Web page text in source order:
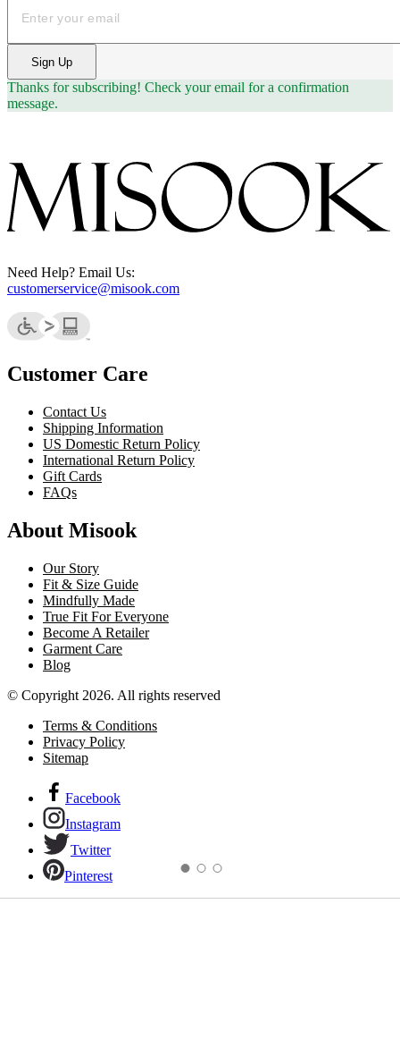
Sign Up
Thanks for subscribing! Check your email for a confirmation
message.
Need Help? Email Us:
customerservice@misook.com
Customer Care
Contact Us
Shipping Information
US Domestic Return Policy
International Return Policy
Gift Cards
FAQs
About Misook
Our Story
Fit & Size Guide
Mindfully Made
True Fit For Everyone
Become A Retailer
Garment Care
Blog
© Copyright 2026. All rights reserved
Terms & Conditions
Privacy Policy
Sitemap
Facebook
Instagram
Twitter
Pinterest